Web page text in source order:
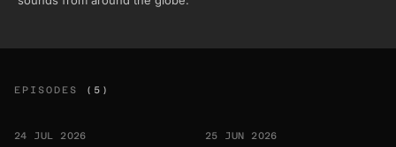
EPISODES (5)
24 JUL 2026 25 JUN 2026